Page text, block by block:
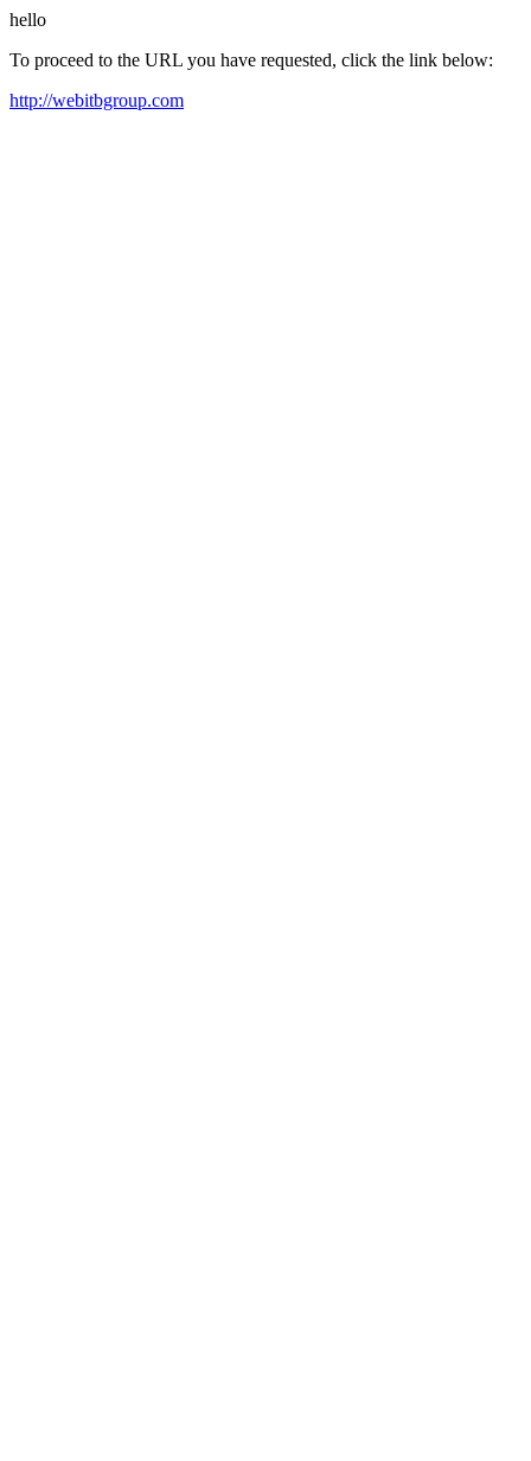
hello
To proceed to the URL you have requested, click the link below:
http://webitbgroup.com